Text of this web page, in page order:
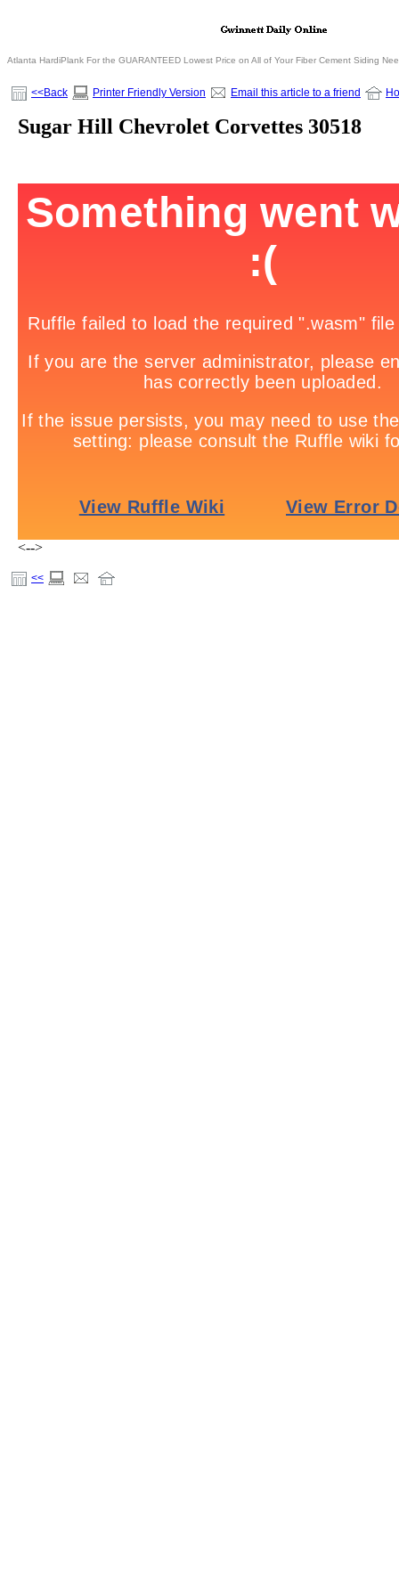
Atlanta HardiPlank For the GUARANTEED Lowest Price on All of Your Fiber Cement Siding
<<Back Printer Friendly Version Email this article to a friend
Sugar Hill Chevrolet Corvettes 30518
<-->
<<